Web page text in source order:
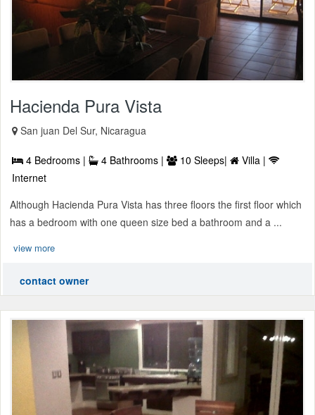
Hacienda Pura Vista
San juan Del Sur, Nicaragua
4 Bedrooms | 4 Bathrooms | 10 Sleeps|
Villa |
Internet
Although Hacienda Pura Vista has three floors the first floor which
has a bedroom with one queen size bed a bathroom and a ...
view more
contact owner